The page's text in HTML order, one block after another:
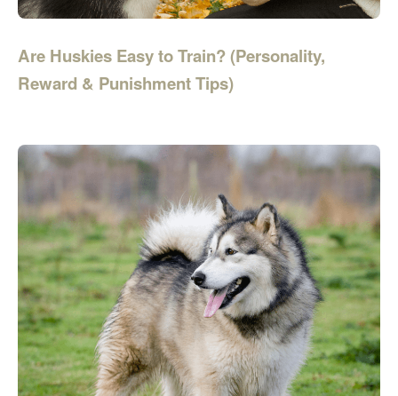
Are Huskies Easy to Train? (Personality,
Reward & Punishment Tips)